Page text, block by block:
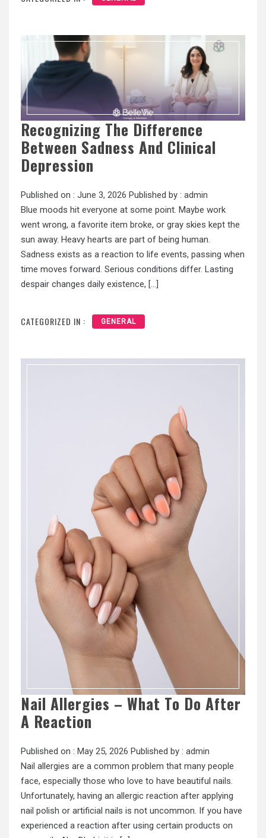
Recognizing The Difference
Between Sadness And Clinical
Depression
Published on : June 3, 2026 Published by : admin
Blue moods hit everyone at some point. Maybe work
went wrong, a favorite item broke, or gray skies kept the
sun away. Heavy hearts are part of being human.
Sadness exists as a reaction to life events, passing when
time moves forward. Serious conditions differ. Lasting
despair changes daily existence, […]
CATEGORIZED IN : GENERAL
Nail Allergies – What To Do After
A Reaction
Published on : May 25, 2026 Published by : admin
Nail allergies are a common problem that many people
face, especially those who love to have beautiful nails.
Unfortunately, having an allergic reaction after applying
nail polish or artificial nails is not uncommon. If you have
experienced a reaction after using certain products on